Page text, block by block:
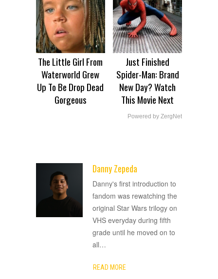
The Little Girl From
Waterworld Grew
Up To Be Drop Dead
Gorgeous
Just Finished
Spider-Man: Brand
New Day? Watch
This Movie Next
Powered by ZergNet
Danny Zepeda
Danny's first introduction to
fandom was rewatching the
original Star Wars trilogy on
VHS everyday during fifth
grade until he moved on to
all…
READ MORE